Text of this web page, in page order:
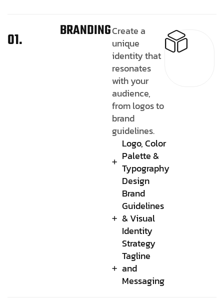
01. BRANDINGCreate a
unique
identity that
resonates
with your
audience,
from logos to
brand
guidelines.
Logo, Color
Palette &
Typography
Design
Brand
Guidelines
& Visual
Identity
Strategy
Tagline
and
Messaging